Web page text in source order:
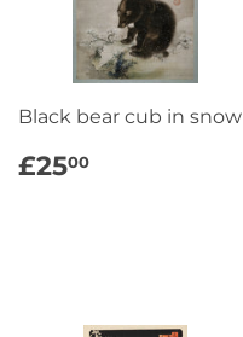
Black bear cub in snow
REGULAR
PRICE
£2500